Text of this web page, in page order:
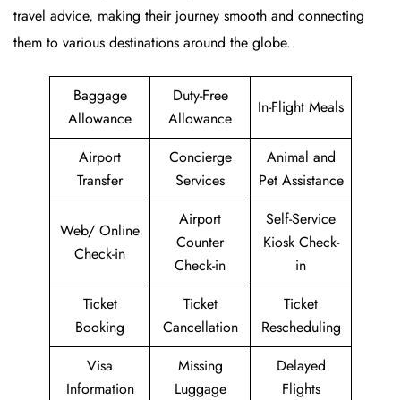
travel advice, making their journey smooth and connecting
them to various destinations around the globe.
Baggage
Allowance
Duty-Free
Allowance
In-Flight Meals
Airport
Transfer
Concierge
Services
Animal and
Pet Assistance
Web/ Online
Check-in
Airport
Counter
Check-in
Self-Service
Kiosk Check-
in
Ticket
Booking
Ticket
Cancellation
Ticket
Rescheduling
Visa
Information
Missing
Luggage
Delayed
Flights